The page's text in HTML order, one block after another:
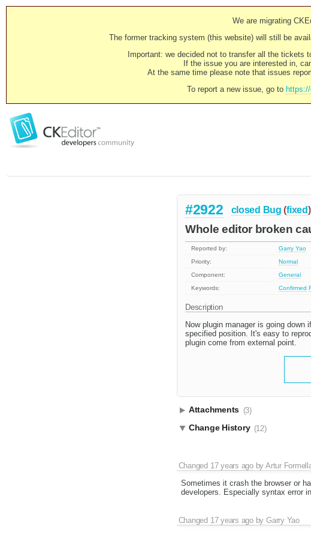
We are migrating
The former tracking system (this website) will still be
Important: we decided not to transfer all the tickets
If the issue you are interested in,
At the same time please note that issues
To report a new issue, go to
#2922 closed Bug (fixed)
Whole editor broken
Reported by: Garry Yao
Priority:
Normal
Component:
General
Keywords:
Confirmed
Description
Now plugin manager is going
specified position. It's easy to
plugin come from external point.
Attachments (3)
Change History (12)
Changed 17 years agobyArtur
Sometimes it crash the browser or
developers. Especially syntax error
Changed 17 years agobyGarry Yao